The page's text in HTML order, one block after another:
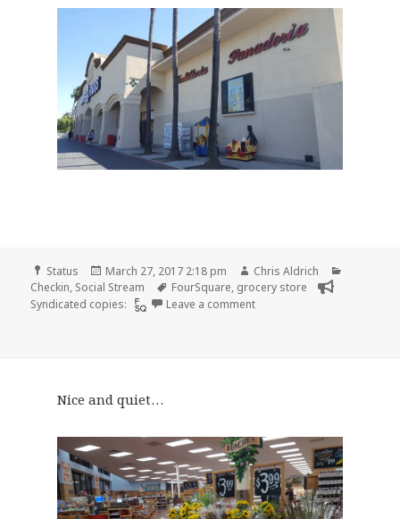
Format
Status
Posted
on
March 27, 2017 2:18 pm Author
Chris Aldrich
Checkin, Social Stream Tags
FourSquare, grocery store
Syndicated copies:
Leave a commenton Checkin Super A Foods
Nice and quiet…